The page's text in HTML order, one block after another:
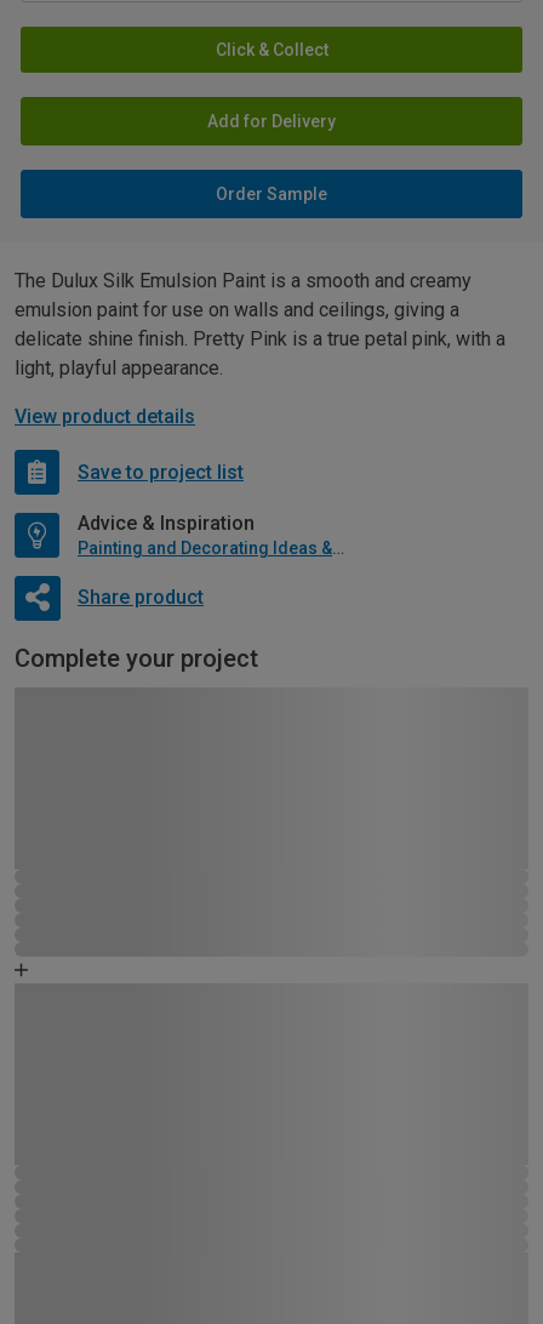
Click & Collect
Add for Delivery
Order Sample
The Dulux Silk Emulsion Paint is a smooth and creamy
emulsion paint for use on walls and ceilings, giving a
delicate shine finish. Pretty Pink is a true petal pink, with a
light, playful appearance.
View product details
Save to project list
Advice & Inspiration
Painting and Decorating Ideas & Advice
Share product
Complete your project